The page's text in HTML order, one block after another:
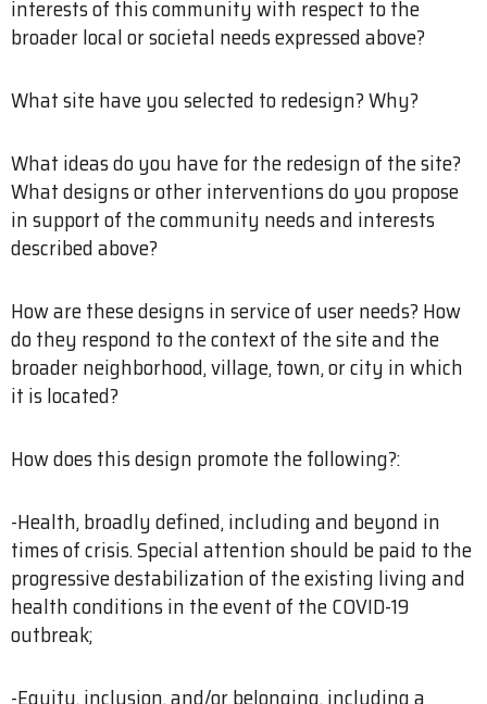
interests of this community with respect to the
broader local or societal needs expressed above?
What site have you selected to redesign? Why?
What ideas do you have for the redesign of the site?
What designs or other interventions do you propose
in support of the community needs and interests
described above?
How are these designs in service of user needs? How
do they respond to the context of the site and the
broader neighborhood, village, town, or city in which
it is located?
How does this design promote the following?:
-Health, broadly defined, including and beyond in
times of crisis. Special attention should be paid to the
progressive destabilization of the existing living and
health conditions in the event of the COVID-19
outbreak;
-Equity, inclusion, and/or belonging, including a